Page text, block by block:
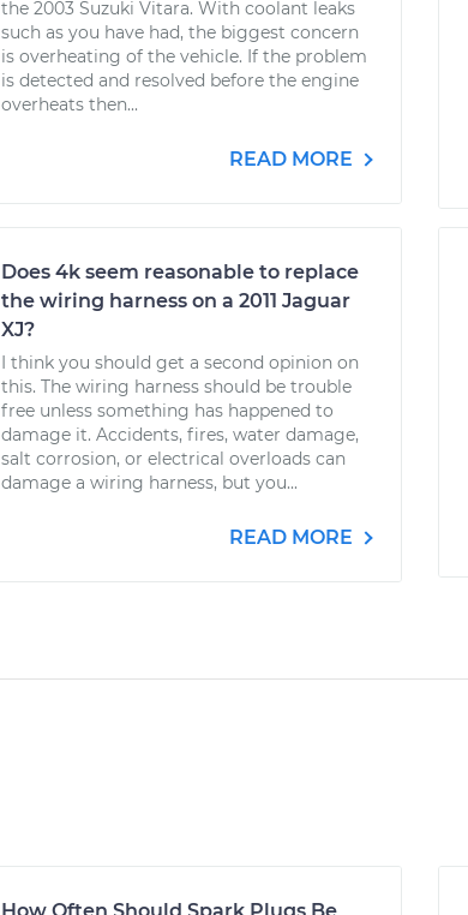
the 2003 Suzuki Vitara. With coolant leaks
such as you have had, the biggest concern
is overheating of the vehicle. If the problem
is detected and resolved before the engine
overheats then...
READ MORE
Does 4k seem reasonable to replace
the wiring harness on a 2011 Jaguar
XJ?
I think you should get a second opinion on
this. The wiring harness should be trouble
free unless something has happened to
damage it. Accidents, fires, water damage,
salt corrosion, or electrical overloads can
damage a wiring harness, but you...
READ MORE